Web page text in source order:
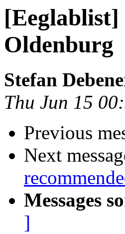
Oldenburg
Stefan
Thu Jun 15
Previous
Next
Messages
]